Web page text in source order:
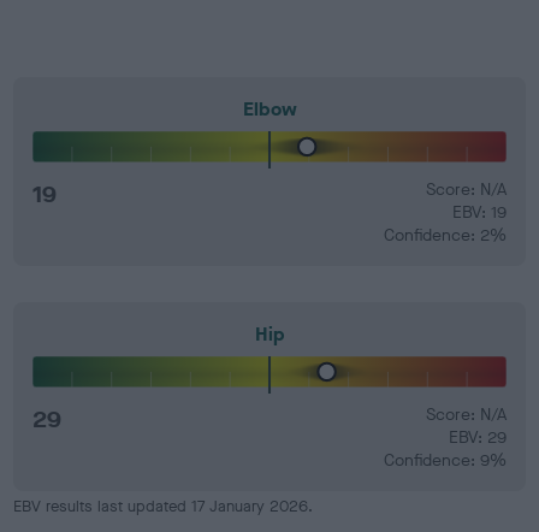
Elbow
19
Score: N/A
EBV: 19
Confidence: 2%
Hip
29
Score: N/A
EBV: 29
Confidence: 9%
EBV results last updated 17 January 2026.